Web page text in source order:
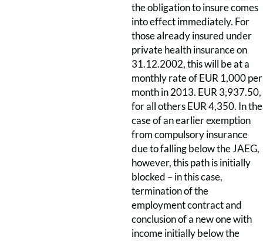
the obligation to insure comes
into effect immediately. For
those already insured under
private health insurance on
31.12.2002, this will be at a
monthly rate of EUR 1,000 per
month in 2013. EUR 3,937.50,
for all others EUR 4,350. In the
case of an earlier exemption
from compulsory insurance
due to falling below the JAEG,
however, this path is initially
blocked – in this case,
termination of the
employment contract and
conclusion of a new one with
income initially below the